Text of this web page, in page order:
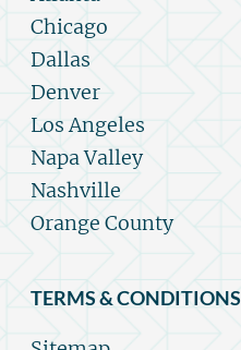
Chicago
Dallas
Denver
Los Angeles
Napa Valley
Nashville
Orange County
TERMS & CONDITIONS